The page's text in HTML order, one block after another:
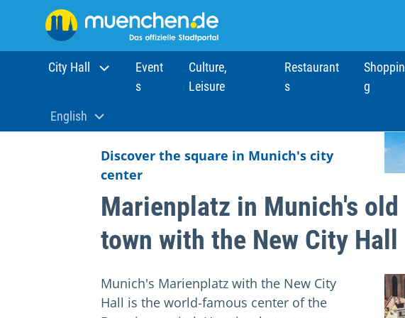
City Hall
Event
s
Culture,
Leisure
Restaurant
s
Shoppin
g
Aktuelle Sprache:
English
Discover the square in Munich's city
center
Marienplatz in Munich's old
town with the New City Hall
Munich's Marienplatz with the New City
Hall is the world-famous center of the